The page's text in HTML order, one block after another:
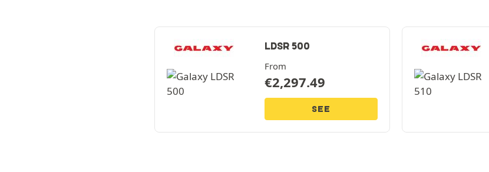
LDSR 500
From
€2,297.49
SEE